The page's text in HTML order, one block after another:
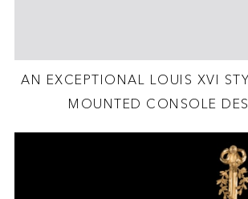
AN EXCEPTIONAL LOUIS XVI
MOUNTED CONSOLE